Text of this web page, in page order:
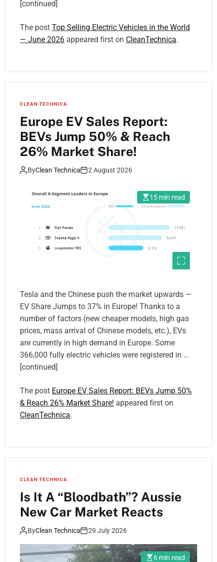
[continued]
The post Top Selling Electric Vehicles in the World
— June 2026 appeared first on CleanTechnica.
CLEAN TECHNICA
Europe EV Sales Report:
BEVs Jump 50% & Reach
26% Market Share!
ByClean Technica 2 August 2026
15 min read
Tesla and the Chinese push the market upwards —
EV Share Jumps to 37% in Europe! Thanks to a
number of factors (new cheaper models, high gas
prices, mass arrival of Chinese models, etc.), EVs
are currently in high demand in Europe. Some
366,000 fully electric vehicles were registered in …
[continued]
The post Europe EV Sales Report: BEVs Jump 50%
& Reach 26% Market Share! appeared first on
CleanTechnica.
CLEAN TECHNICA
Is It A “Bloodbath”? Aussie
New Car Market Reacts
ByClean Technica 29 July 2026
6 min read